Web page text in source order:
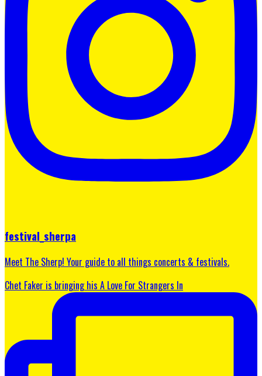
festival_sherpa
Meet The Sherp! Your guide to all things concerts & festivals.
Chet Faker is bringing his A Love For Strangers In